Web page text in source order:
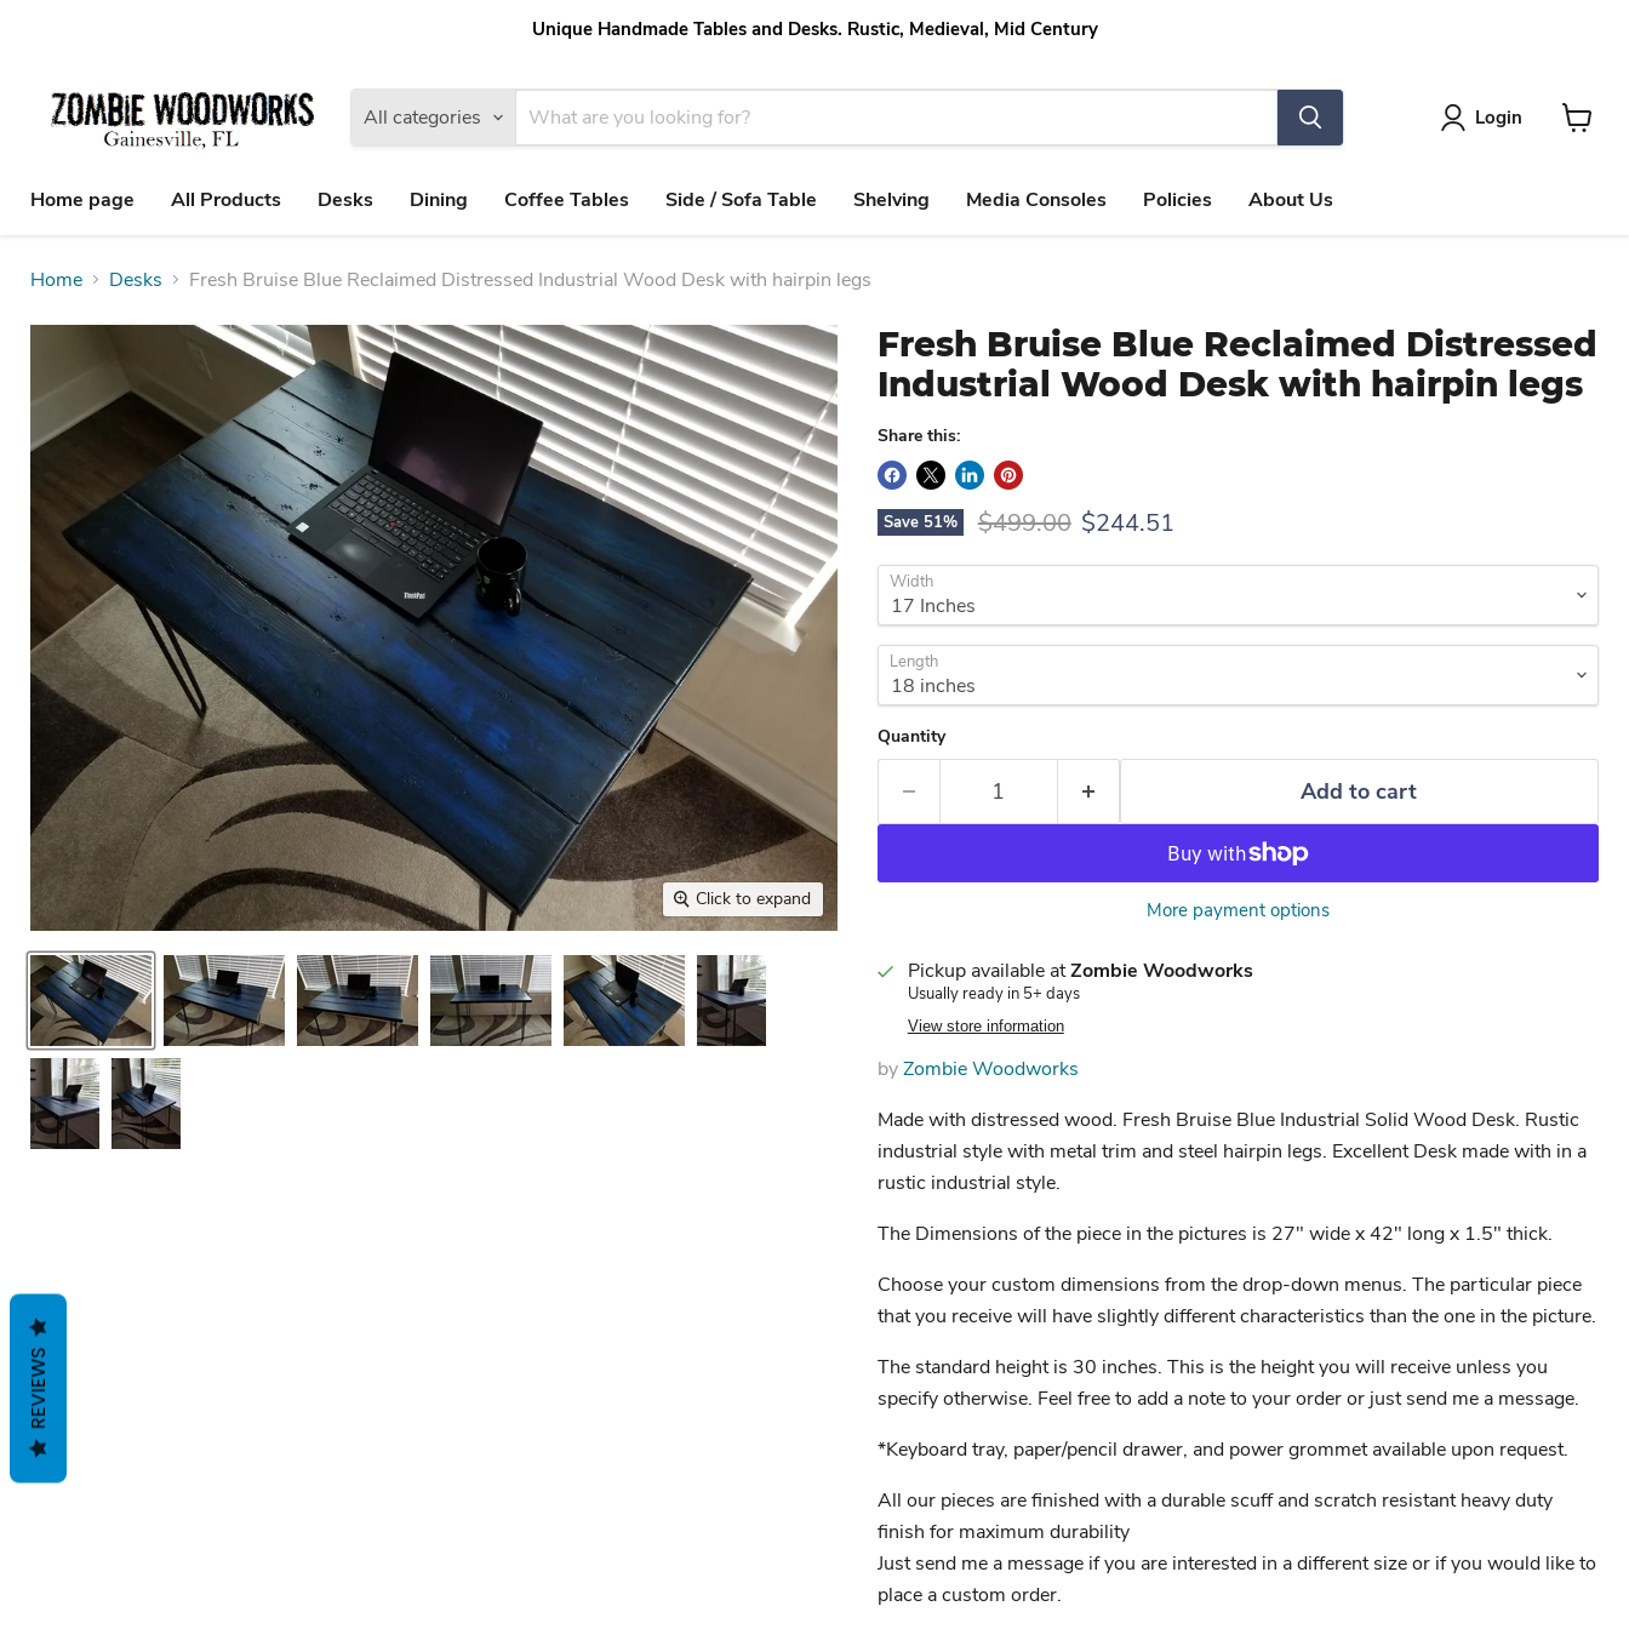
Unique Handmade Tables and Desks. Rustic, Medieval, Mid Century
All categories Login
Home page
All Products Desks Dining Coffee Tables Side / Sofa Table Shelving Media Consoles Policies About Us
Home Desks Fresh Bruise Blue Reclaimed Distressed Industrial Wood Desk with hairpin legs
Click to expand
Fresh Bruise Blue Reclaimed Distressed
Industrial Wood Desk with hairpin legs
Share this:
Save 51% Original price
$499.00 Current price
$244.51
Width
Length
Quantity
Add to cart
More payment options
Pickup available atZombie Woodworks
Usually ready in 5+ days
View store information
byZombie Woodworks
Made with distressed wood. Fresh Bruise Blue Industrial Solid Wood Desk. Rustic
industrial style with metal trim and steel hairpin legs. Excellent Desk made with in a
rustic industrial style.
The Dimensions of the piece in the pictures is 27" wide x 42" long x 1.5" thick.
Choose your custom dimensions from the drop-down menus. The particular piece
that you receive will have slightly different characteristics than the one in the picture.
The standard height is 30 inches. This is the height you will receive unless you
specify otherwise. Feel free to add a note to your order or just send me a message.
*Keyboard tray, paper/pencil drawer, and power grommet available upon request.
All our pieces are finished with a durable scuff and scratch resistant heavy duty
finish for maximum durability
Just send me a message if you are interested in a different size or if you would like to
place a custom order.
REVIEWS